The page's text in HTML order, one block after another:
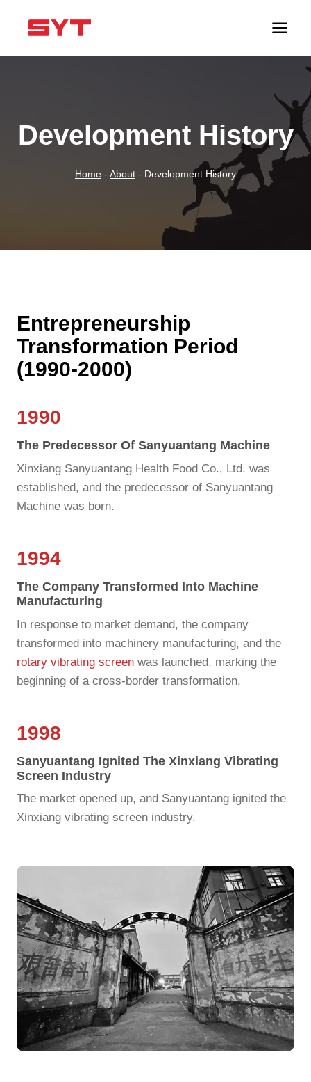
Development History
Home - About - Development History
Entrepreneurship
Transformation Period
(1990-2000)
1990
The Predecessor Of Sanyuantang Machine
Xinxiang Sanyuantang Health Food Co., Ltd. was
established, and the predecessor of Sanyuantang
Machine was born.
1994
The Company Transformed Into Machine
Manufacturing
In response to market demand, the company
transformed into machinery manufacturing, and the
rotary vibrating screen was launched, marking the
beginning of a cross-border transformation.
1998
Sanyuantang Ignited The Xinxiang Vibrating
Screen Industry
The market opened up, and Sanyuantang ignited the
Xinxiang vibrating screen industry.